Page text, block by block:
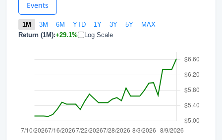
Events
1M 3M 6M YTD 1Y 3Y 5Y
MAX
Return (1M):+29.1% Log Scale